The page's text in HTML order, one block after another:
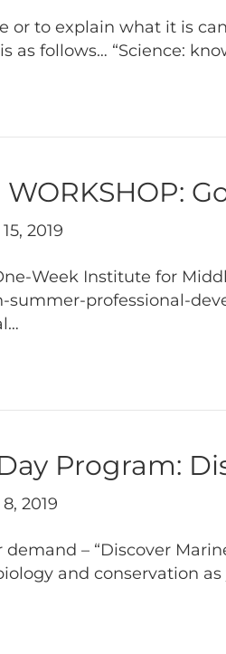
or to explain what it is
as follows… “Science:
WORKSHOP:
2019
Week Institute for
summer-professional-
Program:
2019
– “Discover
and conservation as